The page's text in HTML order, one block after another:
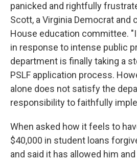
panicked and rightfully
Scott, a Virginia Democrat and
House education committee.
in response to intense public
department is finally taking a
PSLF application process.
alone does not satisfy the
responsibility to faithfully
When asked how it feels to
$40,000 in student loans
and said it has allowed him